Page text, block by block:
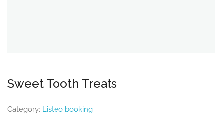
Sweet Tooth Treats
Category: Listeo booking